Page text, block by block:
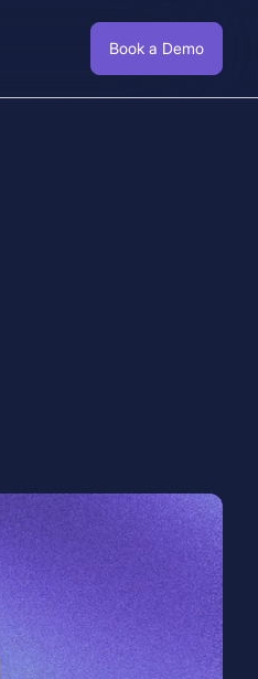
Book a Demo